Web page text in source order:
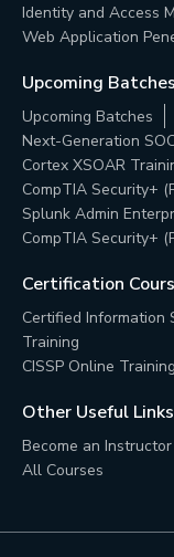
Identity and Access
Web Application
Upcoming Batches
Upcoming Batches
Next-Generation
Cortex XSOAR
CompTIA Security+
Splunk Admin
CompTIA Security+
Certification
Certified Information
Training
CISSP Online
Other Useful Links
Become an Instructor
All Courses